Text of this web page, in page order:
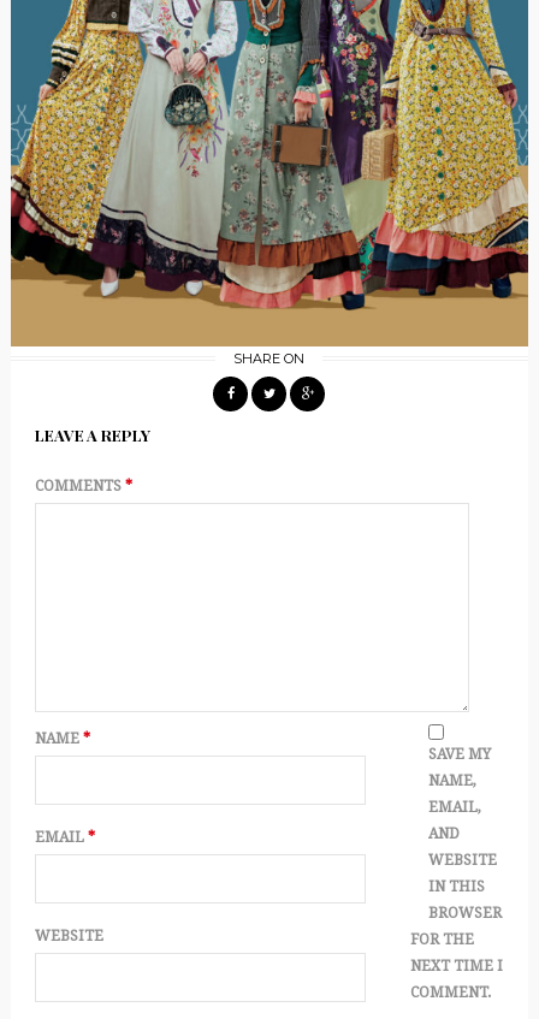
SHARE ON
LEAVE A REPLY
COMMENTS *
NAME *
EMAIL *
WEBSITE
SAVE MY
NAME,
EMAIL,
AND
WEBSITE
IN THIS
BROWSER
FOR THE
NEXT TIME I
COMMENT.